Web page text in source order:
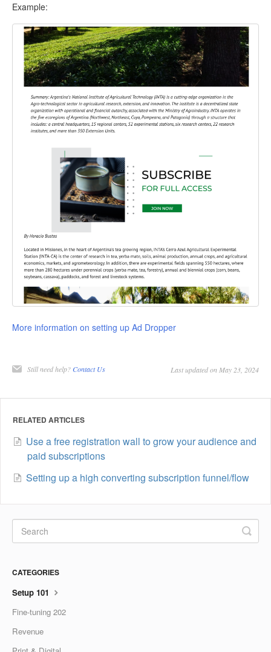
Example:
More information on setting up Ad Dropper
Still need help?Contact Us Last updated on May 23, 2024
RELATED ARTICLES
Use a free registration wall to grow your audience and
paid subscriptions
Setting up a high converting subscription funnel/flow
CATEGORIES
Setup 101
Fine-tuning 202
Revenue